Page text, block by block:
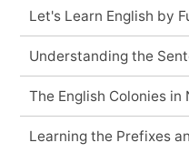
Let's Learn English by
Understanding the
The English Colonies in
Learning the Prefixes